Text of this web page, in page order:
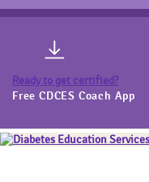
Ready to get certified?
Free CDCES Coach App